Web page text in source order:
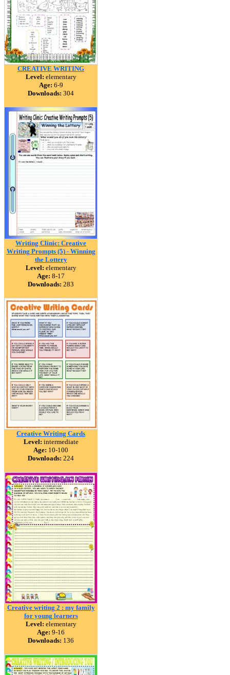
CREATIVE WRITING
Level: elementary
Age: 6-9
Downloads: 304
Writing Clinic: Creative
Writing Prompts (5) - Winning
the Lottery
Level: elementary
Age: 8-17
Downloads: 283
Creative Writing Cards
Level: intermediate
Age: 10-100
Downloads: 224
Creative writing 2 : my family
for young learners
Level: elementary
Age: 9-16
Downloads: 136